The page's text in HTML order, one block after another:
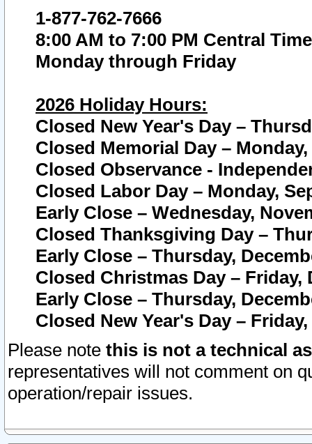
1-877-762-7666
8:00 AM to 7:00 PM Central Time
Monday through Friday
2026 Holiday Hours:
Closed New Year's Day –
Closed Memorial Day – Monday,
Closed Observance -
Closed Labor Day – Monday,
Early Close – Wednesday,
Closed Thanksgiving Day –
Early Close – Thursday,
Closed Christmas Day – Friday,
Early Close – Thursday,
Closed New Year's Day –
Please note this is not a technical
representatives will not comment on
operation/repair issues.